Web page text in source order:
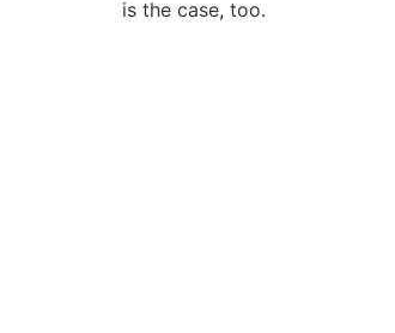
is the case, too.